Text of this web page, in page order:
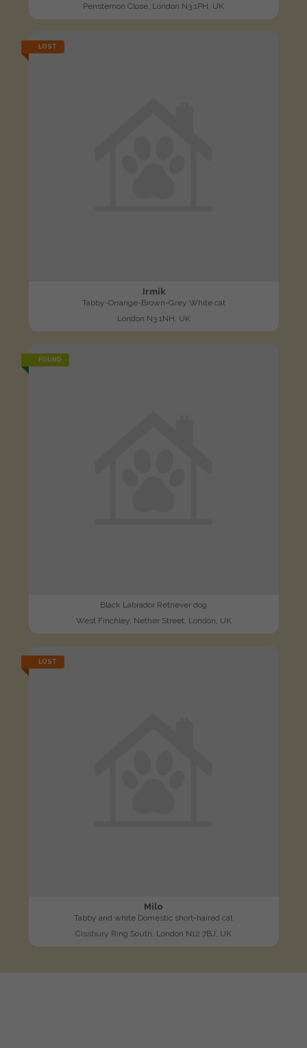
Penstemon Close, London N3 1PH, UK
LOST
Irmik
Tabby-Orrange-Brown-Grey White cat
London N3 1NH, UK
FOUND
Black Labrador Retriever dog
West Finchley, Nether Street, London, UK
LOST
Milo
Tabby and white Domestic short-haired cat
Cissbury Ring South, London N12 7BJ, UK